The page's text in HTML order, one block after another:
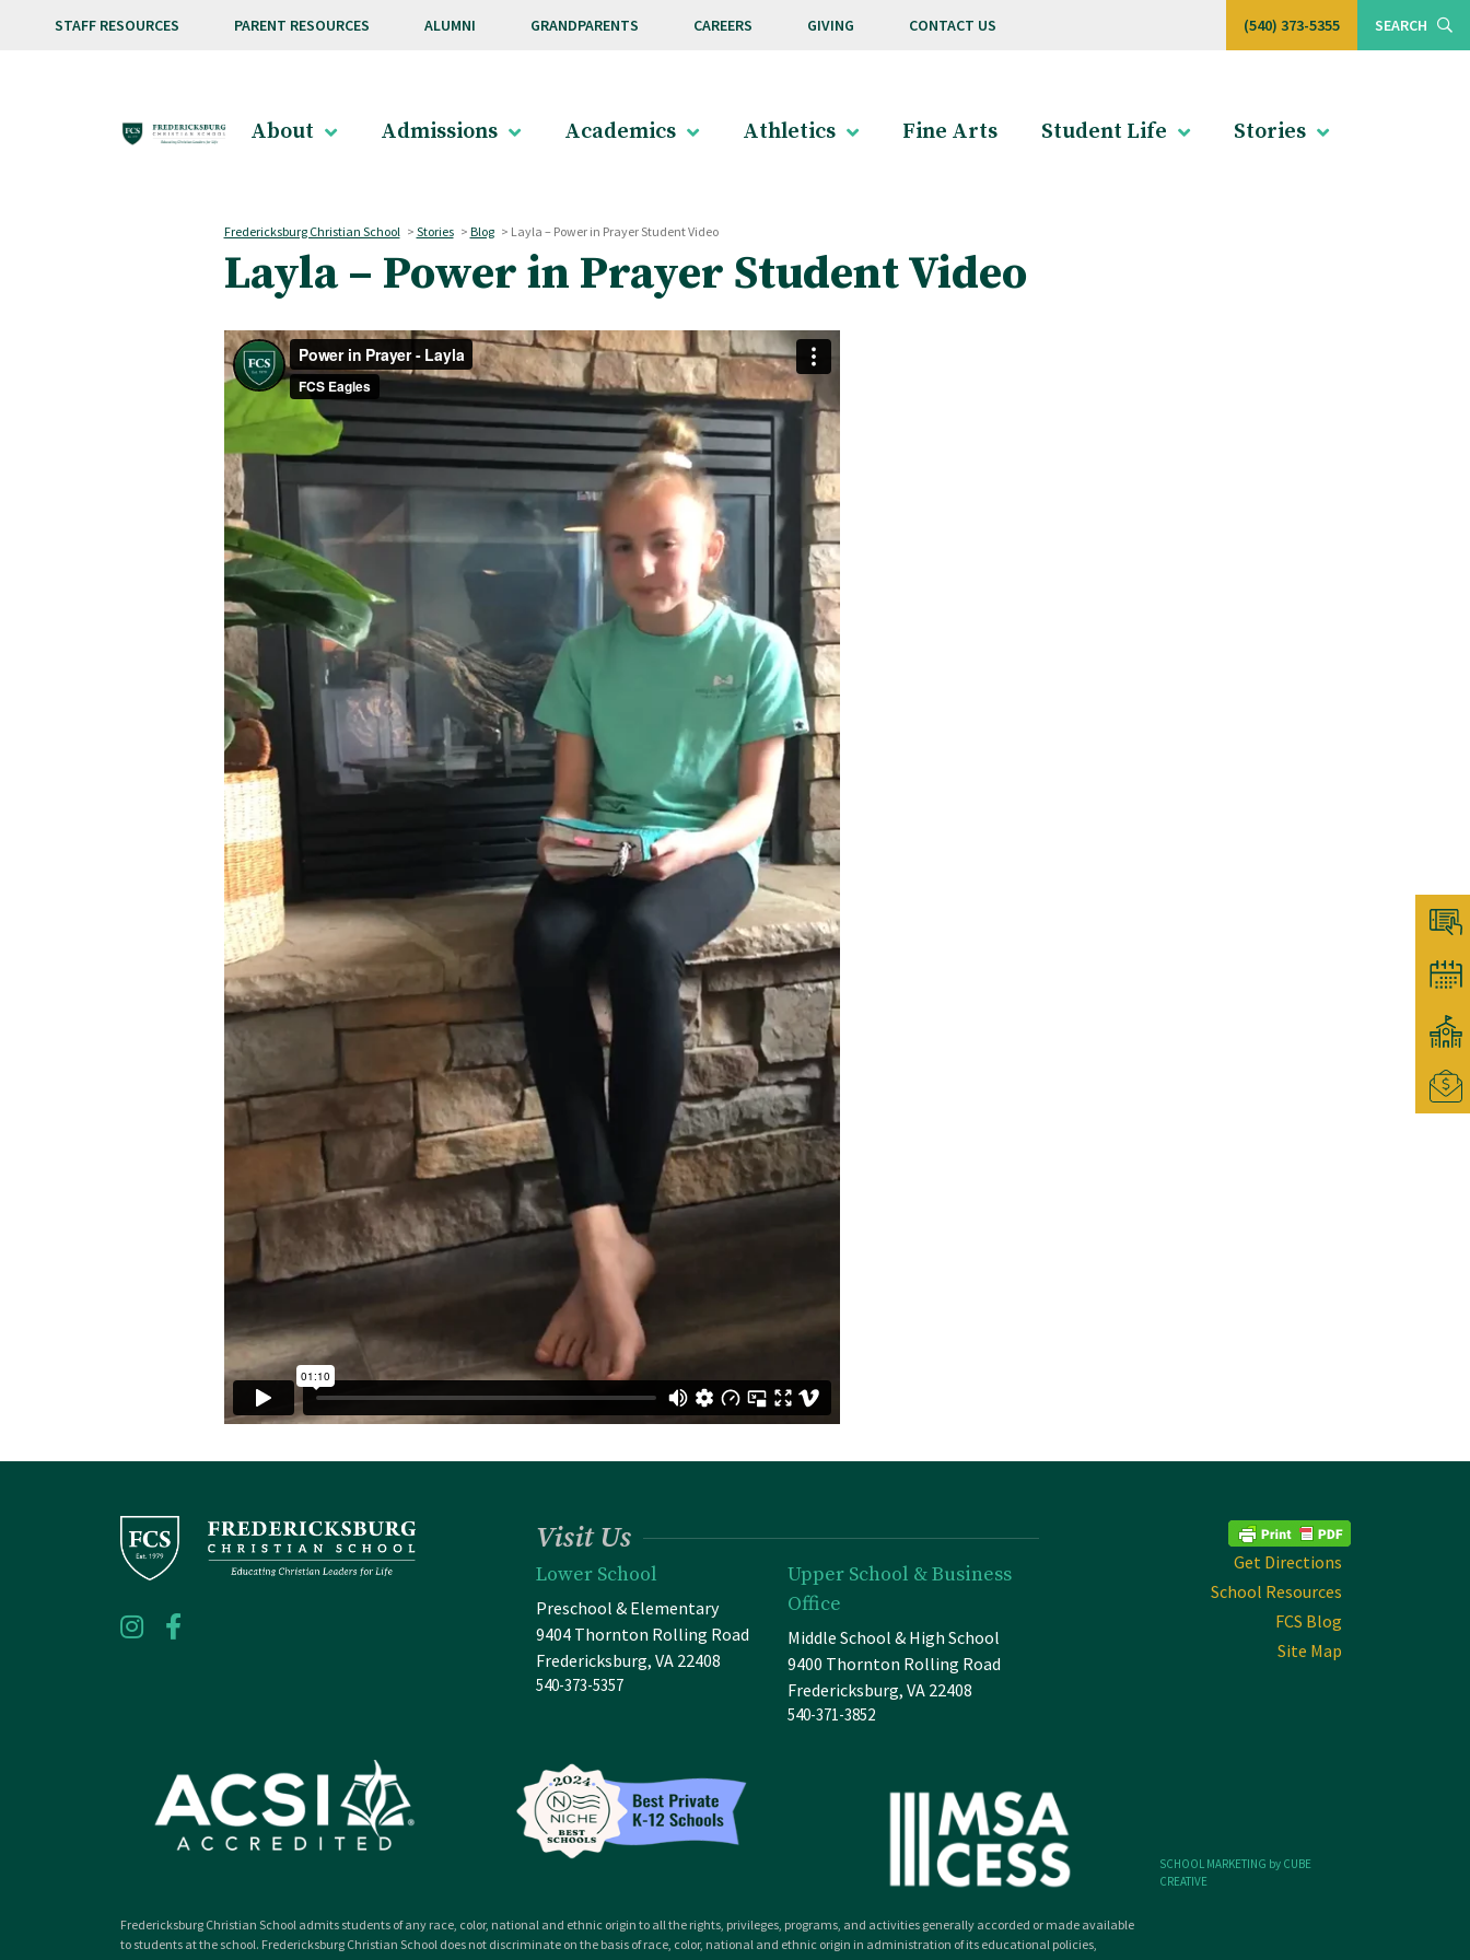
STAFF RESOURCES PARENT RESOURCES ALUMNI GRANDPARENTS CAREERS GIVING CONTACT US (540) 373-5355 SEARCH
About Admissions Academics Athletics Fine Arts Student Life Stories
Fredericksburg Christian School > Stories > Blog > Layla – Power in Prayer Student Video
Layla – Power in Prayer Student Video
Visit Us
Lower School
Preschool & Elementary
9404 Thornton Rolling Road
Fredericksburg, VA 22408
540-373-5357
Upper School & Business
Office
Middle School & High School
9400 Thornton Rolling Road
Fredericksburg, VA 22408
540-371-3852
Get Directions
School Resources
FCS Blog
Site Map
Fredericksburg Christian School admits students of any race, color, national and ethnic origin to all the rights, privileges, programs, and activities generally accorded or made available
to students at the school. Fredericksburg Christian School does not discriminate on the basis of race, color, national and ethnic origin in administration of its educational policies,
SCHOOL MARKETING by CUBE
CREATIVE